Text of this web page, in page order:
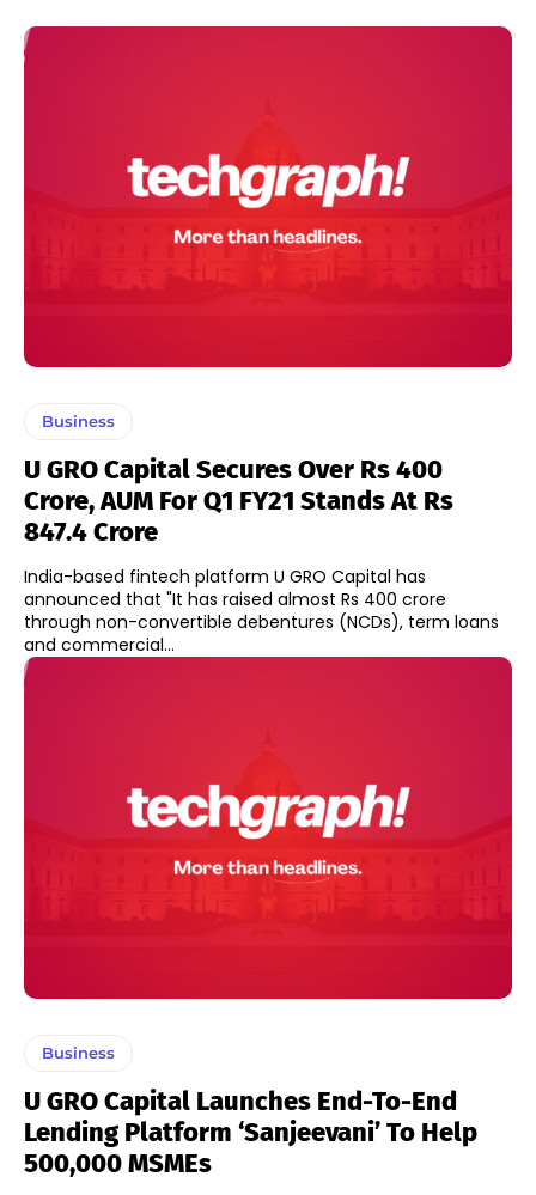
Business
U GRO Capital Secures Over Rs 400
Crore, AUM For Q1 FY21 Stands At Rs
847.4 Crore
India-based fintech platform U GRO Capital has
announced that "It has raised almost Rs 400 crore
through non-convertible debentures (NCDs), term loans
and commercial...
Business
U GRO Capital Launches End-To-End
Lending Platform ‘Sanjeevani’ To Help
500,000 MSMEs